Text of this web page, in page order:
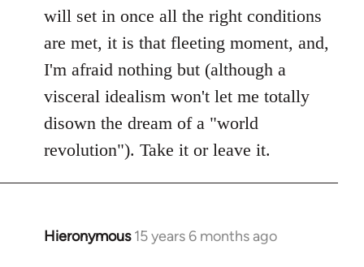
will set in once all the right conditions
are met, it is that fleeting moment, and,
I'm afraid nothing but (although a
visceral idealism won't let me totally
disown the dream of a "world
revolution"). Take it or leave it.
Hieronymous 15 years 6 months ago
In